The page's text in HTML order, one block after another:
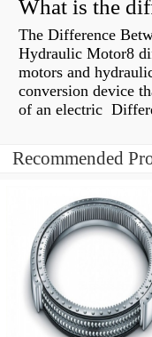
The Difference
Hydraulic Motor8
motors and
conversion device
of an electric
Recommended